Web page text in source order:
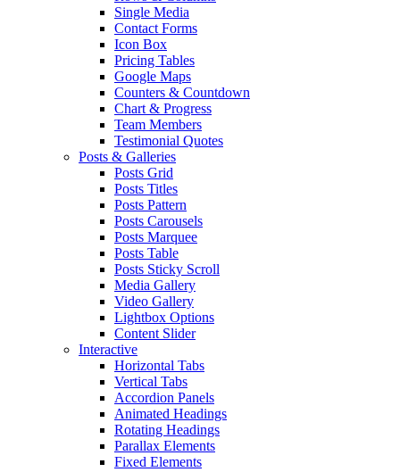
Single Media
Contact Forms
Icon Box
Pricing Tables
Google Maps
Counters & Countdown
Chart & Progress
Team Members
Testimonial Quotes
Posts & Galleries
Posts Grid
Posts Titles
Posts Pattern
Posts Carousels
Posts Marquee
Posts Table
Posts Sticky Scroll
Media Gallery
Video Gallery
Lightbox Options
Content Slider
Interactive
Horizontal Tabs
Vertical Tabs
Accordion Panels
Animated Headings
Rotating Headings
Parallax Elements
Fixed Elements